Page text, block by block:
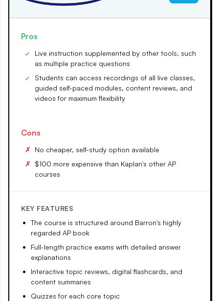
Pros
Live instruction supplemented by other tools, such
as multiple practice questions
Students can access recordings of all live classes,
guided self-paced modules, content reviews, and
videos for maximum flexibility
Cons
No cheaper, self-study option available
$100 more expensive than Kaplan's other AP
courses
KEY FEATURES
The course is structured around Barron's highly
regarded AP book
Full-length practice exams with detailed answer
explanations
Interactive topic reviews, digital flashcards, and
content summaries
Quizzes for each core topic